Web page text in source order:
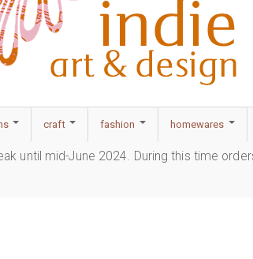
craft fashion homewares
until mid-June 2024. During this time